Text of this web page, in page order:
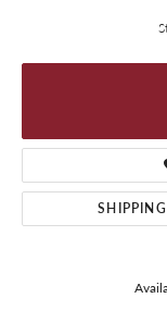
SHIPPING